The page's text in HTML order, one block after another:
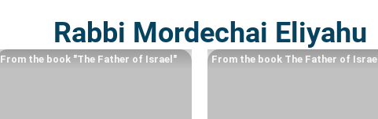
Rabbi Mordechai Eliyahu
From the book "The Father of Israel" From the book The Father of Israel